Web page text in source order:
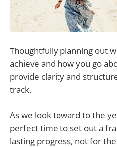
Thoughtfully planning out
achieve and how you go
provide clarity and
track.
As we look toward to the
perfect time to set out a
lasting progress, not for